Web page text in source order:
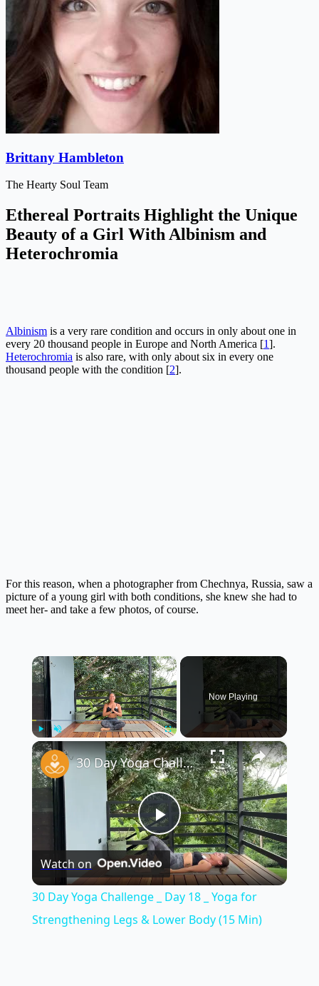
Brittany Hambleton
The Hearty Soul Team
Ethereal Portraits Highlight the Unique
Beauty of a Girl With Albinism and
Heterochromia
Albinism is a very rare condition and occurs in only about one in
every 20 thousand people in Europe and North America [1].
Heterochromia is also rare, with only about six in every one
thousand people with the condition [2].
For this reason, when a photographer from Chechnya, Russia, saw a
picture of a young girl with both conditions, she knew she had to
meet her- and take a few photos, of course.
×
Play Fullscreen
Now Playing
×
Play
Video
30 Day Yoga Challenge _ Day 18 _ Yoga for Strengthening Legs & Lower Body (15 Min)
Watch on
30 Day Yoga Challenge _ Day 18 _ Yoga for
Strengthening Legs & Lower Body (15 Min)